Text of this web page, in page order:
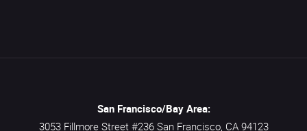
San Francisco/Bay Area:
3053 Fillmore Street #236 San Francisco, CA 94123